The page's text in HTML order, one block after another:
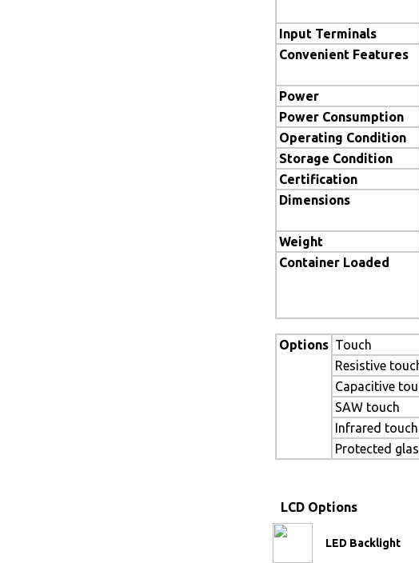
Input Terminals
Convenient Features
Power
Power Consumption
Operating Condition
Storage Condition
Certification
Dimensions
Weight
Container Loaded
Options Touch
Resistive
Capacitive
SAW touch
Infrared touch
Protected
LCD Options
LED Backlight